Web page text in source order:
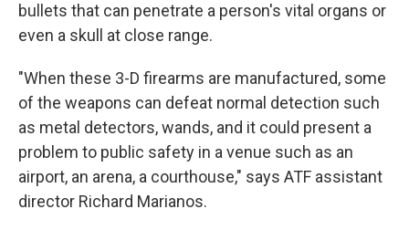
bullets that can penetrate a person's vital organs or
even a skull at close range.
"When these 3-D firearms are manufactured, some
of the weapons can defeat normal detection such
as metal detectors, wands, and it could present a
problem to public safety in a venue such as an
airport, an arena, a courthouse," says ATF assistant
director Richard Marianos.